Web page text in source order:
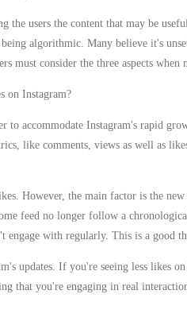
the users the content that may be
algorithmic. Many believe it's
must consider the three aspects
on Instagram?
to accommodate Instagram's rapid
like comments, views as well as
However, the main factor is the
feed no longer follow a
engage with regularly. This is a good
updates. If you're seeing less likes
that you're engaging in real